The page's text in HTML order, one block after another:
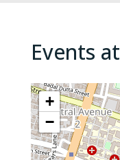
Events at
+
−